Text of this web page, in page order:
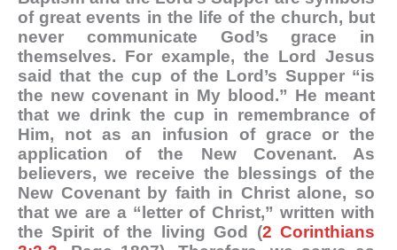
of great events in the life of the church, but
never communicate God’s grace in
themselves. For example, the Lord Jesus
said that the cup of the Lord’s Supper “is
the new covenant in My blood.” He meant
that we drink the cup in remembrance of
Him, not as an infusion of grace or the
application of the New Covenant. As
believers, we receive the blessings of the
New Covenant by faith in Christ alone, so
that we are a “letter of Christ,” written with
the Spirit of the living God (2 Corinthians